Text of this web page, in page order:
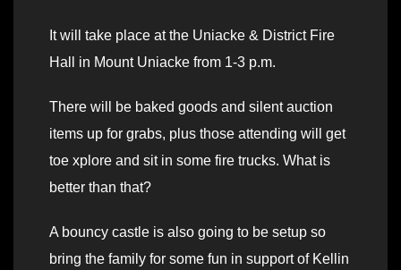
It will take place at the Uniacke & District Fire
Hall in Mount Uniacke from 1-3 p.m.
There will be baked goods and silent auction
items up for grabs, plus those attending will get
toe xplore and sit in some fire trucks. What is
better than that?
A bouncy castle is also going to be setup so
bring the family for some fun in support of Kellin